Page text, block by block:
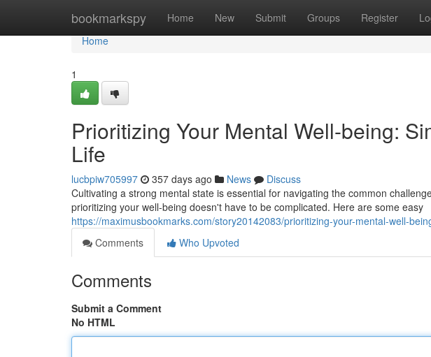
bookmarkspy Home New Submit Groups Register
Home
Home
1
Prioritizing Your Mental Well-being:
Life
lucbpiw705997 357 days ago News
Discuss
Cultivating a strong mental state is essential for navigating the common
prioritizing your well-being doesn't have to be complicated. Here are some easy
https://maximusbookmarks.com/story20142083/prioritizing-your-mental-well-
Comments
Who Upvoted
Comments
Submit a Comment
No HTML